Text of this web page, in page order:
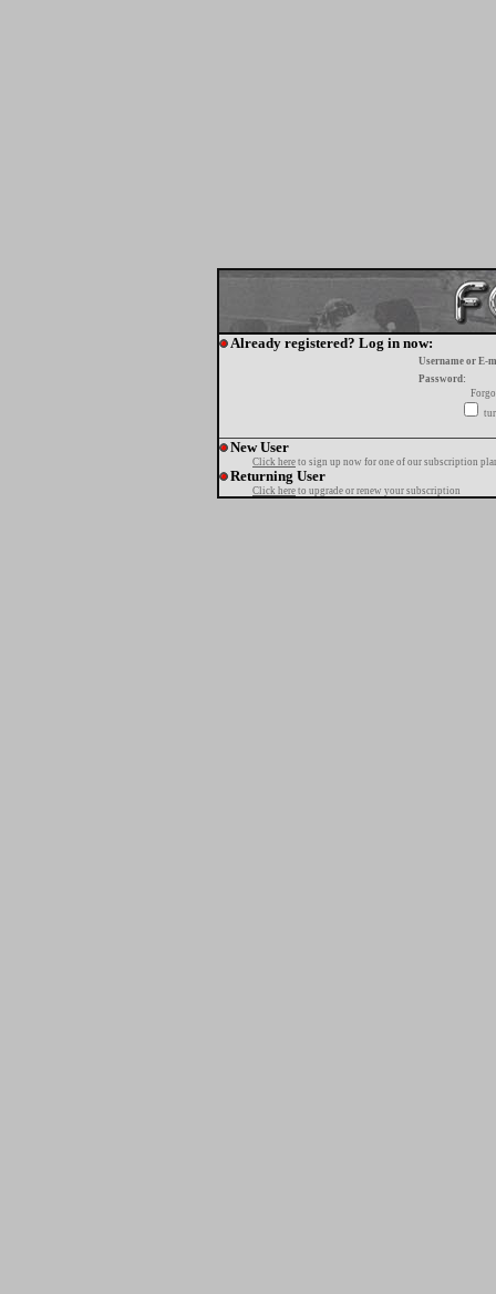
Already registered? Log in now:
Username or E-
Password:
New User
Click here to sign up now for one of our subscription
Returning User
Click here to upgrade or renew your subscription